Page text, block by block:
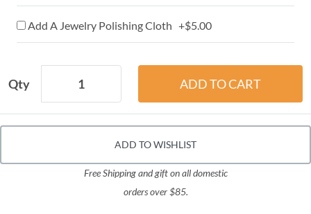
Add A Jewelry Polishing Cloth +$5.00
Qty
ADD TO WISHLIST
Free Shipping and gift on all domestic
orders over $85.